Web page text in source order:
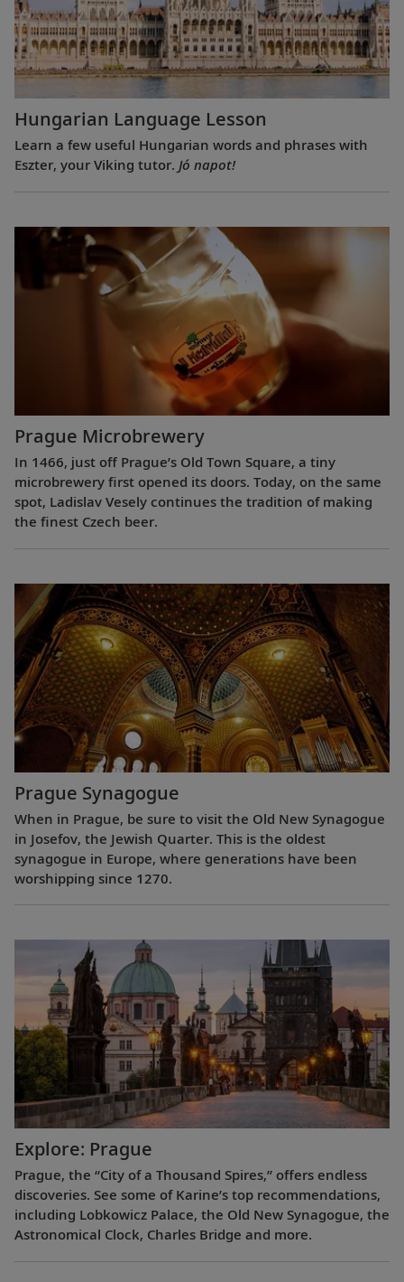
Hungarian Language Lesson
Learn a few useful Hungarian words and phrases with
Eszter, your Viking tutor. Jó napot!
Prague Microbrewery
In 1466, just off Prague’s Old Town Square, a tiny
microbrewery first opened its doors. Today, on the same
spot, Ladislav Vesely continues the tradition of making
the finest Czech beer.
Prague Synagogue
When in Prague, be sure to visit the Old New Synagogue
in Josefov, the Jewish Quarter. This is the oldest
synagogue in Europe, where generations have been
worshipping since 1270.
Explore: Prague
Prague, the “City of a Thousand Spires,” offers endless
discoveries. See some of Karine’s top recommendations,
including Lobkowicz Palace, the Old New Synagogue, the
Astronomical Clock, Charles Bridge and more.